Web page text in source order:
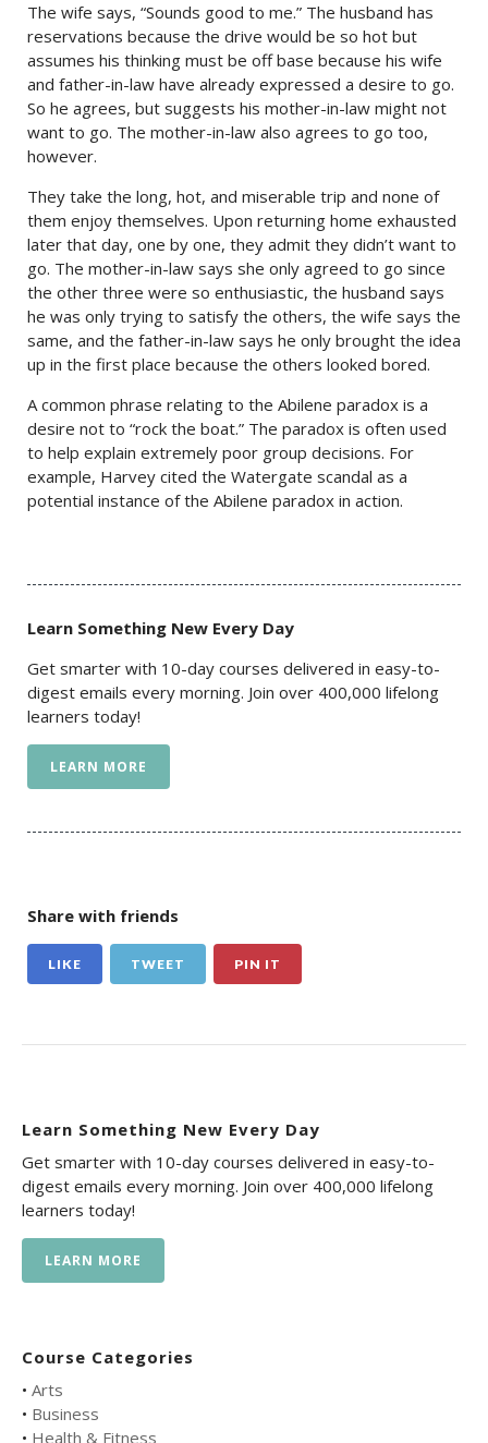
The wife says, “Sounds good to me.” The husband has
reservations because the drive would be so hot but
assumes his thinking must be off base because his wife
and father-in-law have already expressed a desire to go.
So he agrees, but suggests his mother-in-law might not
want to go. The mother-in-law also agrees to go too,
however.
They take the long, hot, and miserable trip and none of
them enjoy themselves. Upon returning home exhausted
later that day, one by one, they admit they didn’t want to
go. The mother-in-law says she only agreed to go since
the other three were so enthusiastic, the husband says
he was only trying to satisfy the others, the wife says the
same, and the father-in-law says he only brought the idea
up in the first place because the others looked bored.
A common phrase relating to the Abilene paradox is a
desire not to “rock the boat.” The paradox is often used
to help explain extremely poor group decisions. For
example, Harvey cited the Watergate scandal as a
potential instance of the Abilene paradox in action.
Learn Something New Every Day
Get smarter with 10-day courses delivered in easy-to-
digest emails every morning. Join over 400,000 lifelong
learners today!
LEARN MORE
Share with friends
LIKE TWEET PIN IT
Learn Something New Every Day
Get smarter with 10-day courses delivered in easy-to-
digest emails every morning. Join over 400,000 lifelong
learners today!
LEARN MORE
Course Categories
• Arts
• Business
• Health & Fitness